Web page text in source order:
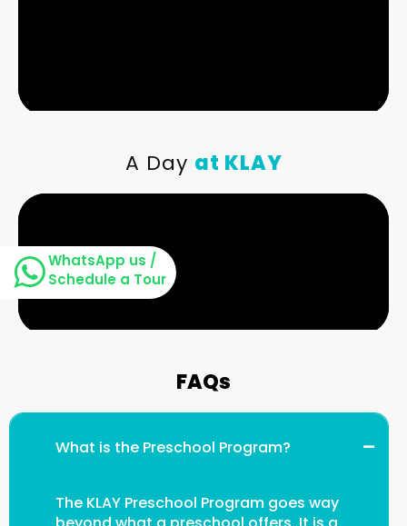
A Day at KLAY
FAQs
What is the Preschool Program?
The KLAY Preschool Program goes way
WhatsApp us /
Schedule a Tour